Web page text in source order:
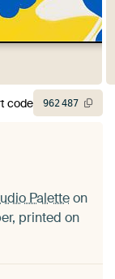
Paletteon
printed on
code 962487